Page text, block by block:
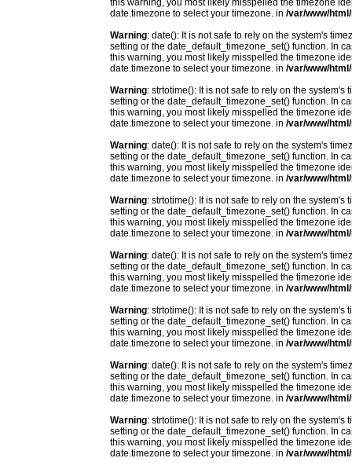
this warning, you most likely misspelled the timezone
date.timezone to select your timezone. in /var/www/
Warning: date(): It is not safe to rely on the system's
setting or the date_default_timezone_set() function. In
this warning, you most likely misspelled the timezone
date.timezone to select your timezone. in /var/www/
Warning: strtotime(): It is not safe to rely on the
setting or the date_default_timezone_set() function. In
this warning, you most likely misspelled the timezone
date.timezone to select your timezone. in /var/www/
Warning: date(): It is not safe to rely on the system's
setting or the date_default_timezone_set() function. In
this warning, you most likely misspelled the timezone
date.timezone to select your timezone. in /var/www/
Warning: strtotime(): It is not safe to rely on the
setting or the date_default_timezone_set() function. In
this warning, you most likely misspelled the timezone
date.timezone to select your timezone. in /var/www/
Warning: date(): It is not safe to rely on the system's
setting or the date_default_timezone_set() function. In
this warning, you most likely misspelled the timezone
date.timezone to select your timezone. in /var/www/
Warning: strtotime(): It is not safe to rely on the
setting or the date_default_timezone_set() function. In
this warning, you most likely misspelled the timezone
date.timezone to select your timezone. in /var/www/
Warning: date(): It is not safe to rely on the system's
setting or the date_default_timezone_set() function. In
this warning, you most likely misspelled the timezone
date.timezone to select your timezone. in /var/www/
Warning: strtotime(): It is not safe to rely on the
setting or the date_default_timezone_set() function. In
this warning, you most likely misspelled the timezone
date.timezone to select your timezone. in /var/www/